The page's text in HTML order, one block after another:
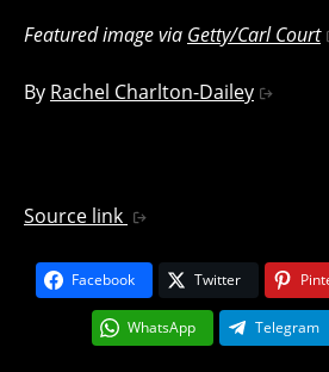
Featured image via Getty/Carl Court
By Rachel Charlton-Dailey
Source link
Facebook Twitter
WhatsApp Telegram